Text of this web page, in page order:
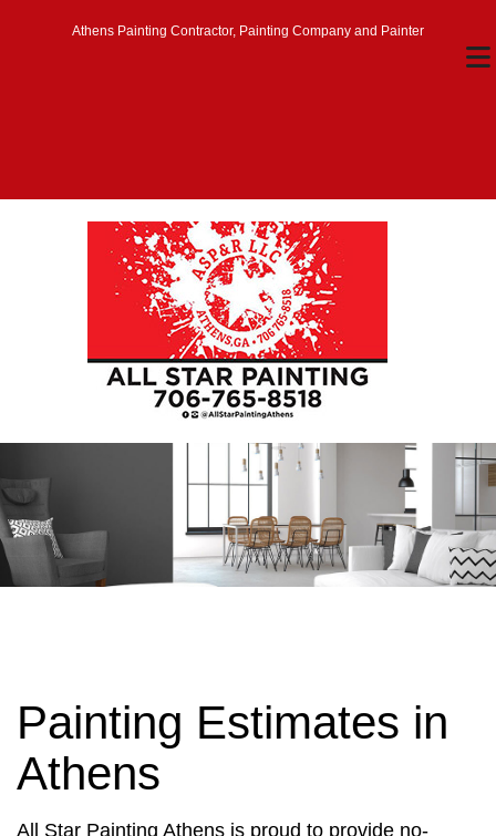
Athens Painting Contractor, Painting Company and Painter
Painting Estimates in
Athens
All Star Painting Athens is proud to provide no-